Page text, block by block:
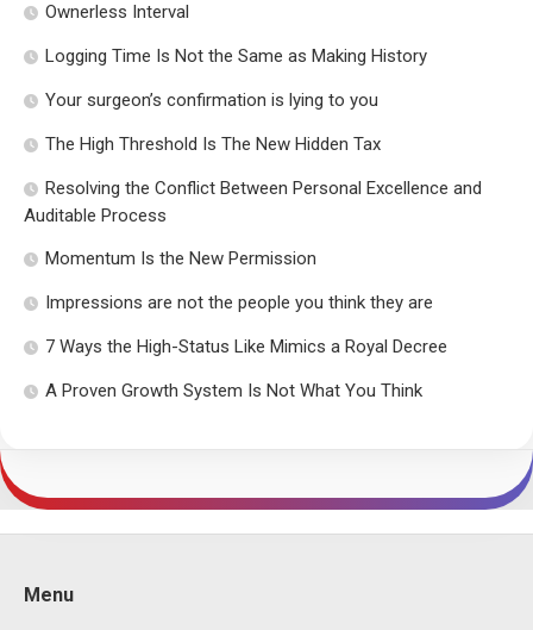
Ownerless Interval
Logging Time Is Not the Same as Making History
Your surgeon’s confirmation is lying to you
The High Threshold Is The New Hidden Tax
Resolving the Conflict Between Personal Excellence and
Auditable Process
Momentum Is the New Permission
Impressions are not the people you think they are
7 Ways the High-Status Like Mimics a Royal Decree
A Proven Growth System Is Not What You Think
Menu